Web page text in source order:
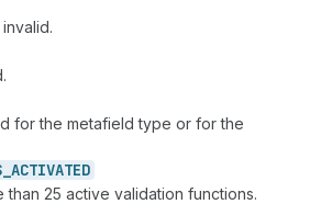
for the metafield type or for the
ACTIVATED
than 25 active validation functions.